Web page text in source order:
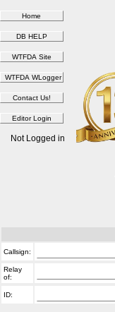
Not Logged in
Callsign:
Relay
of:
ID: